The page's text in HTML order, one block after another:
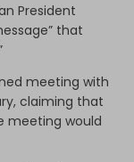
President
that
meeting with
claiming that
meeting would